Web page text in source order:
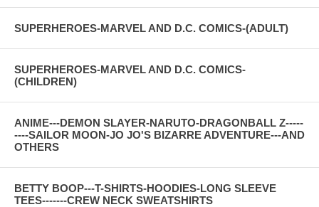
SUPERHEROES-MARVEL AND D.C. COMICS-(ADULT)
SUPERHEROES-MARVEL AND D.C. COMICS-
(CHILDREN)
ANIME---DEMON SLAYER-NARUTO-DRAGONBALL Z-----
----SAILOR MOON-JO JO'S BIZARRE ADVENTURE---AND
OTHERS
BETTY BOOP---T-SHIRTS-HOODIES-LONG SLEEVE
TEES-------CREW NECK SWEATSHIRTS